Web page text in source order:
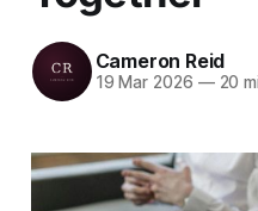
Cameron Reid
19 Mar 2026 —20